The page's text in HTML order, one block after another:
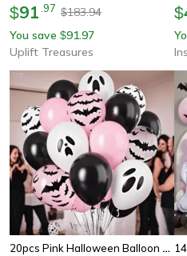
$91 97 $183.94
You save $91.97
Uplift Treasures
$
20pcs Pink Halloween Balloon Set Ghost And Bat Party Decorations